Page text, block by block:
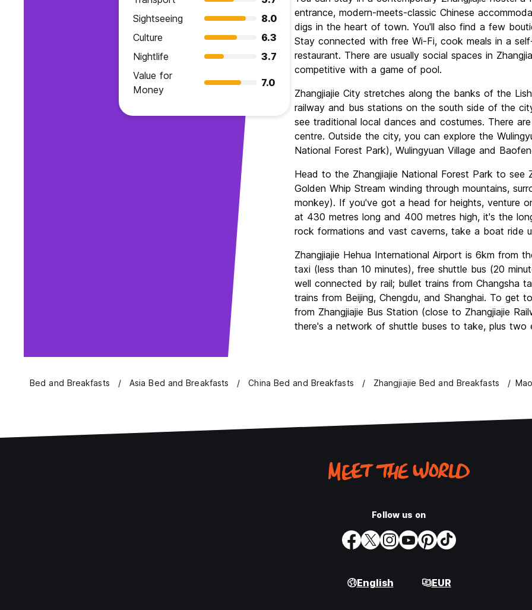
Sightseeing
8.0
Culture
6.3
Nightlife
3.7
Value for
Money
7.0
entrance, modern-meets-classic Chinese
digs in the heart of town. You'll also find a few
Stay connected with free Wi-Fi, cook meals in a
restaurant. There are usually social spaces in
competitive with a game of pool.
Zhangjiajie City stretches along the banks of the
railway and bus stations on the south side of the
see traditional local dances and costumes. There
centre. Outside the city, you can explore the
National Forest Park), Wulingyuan Village and
Head to the Zhangjiajie National Forest Park to see
Golden Whip Stream winding through mountains,
monkey). If you've got a head for heights, venture
at 430 metres long and 400 metres high, it's the
rock formations and vast caverns, take a boat ride
Zhangjiajie Hehua International Airport is 6km from
taxi (less than 10 minutes), free shuttle bus (20
well connected by rail; bullet trains from Changsha
trains from Beijing, Chengdu, and Shanghai. To get
from Zhangjiajie Bus Station (close to Zhangjiajie
there's a network of shuttle buses to take, plus two
Bed and Breakfasts Asia Bed and Breakfasts China Bed and Breakfasts Zhangjiajie Bed and Breakfasts
Follow us on
English EUR